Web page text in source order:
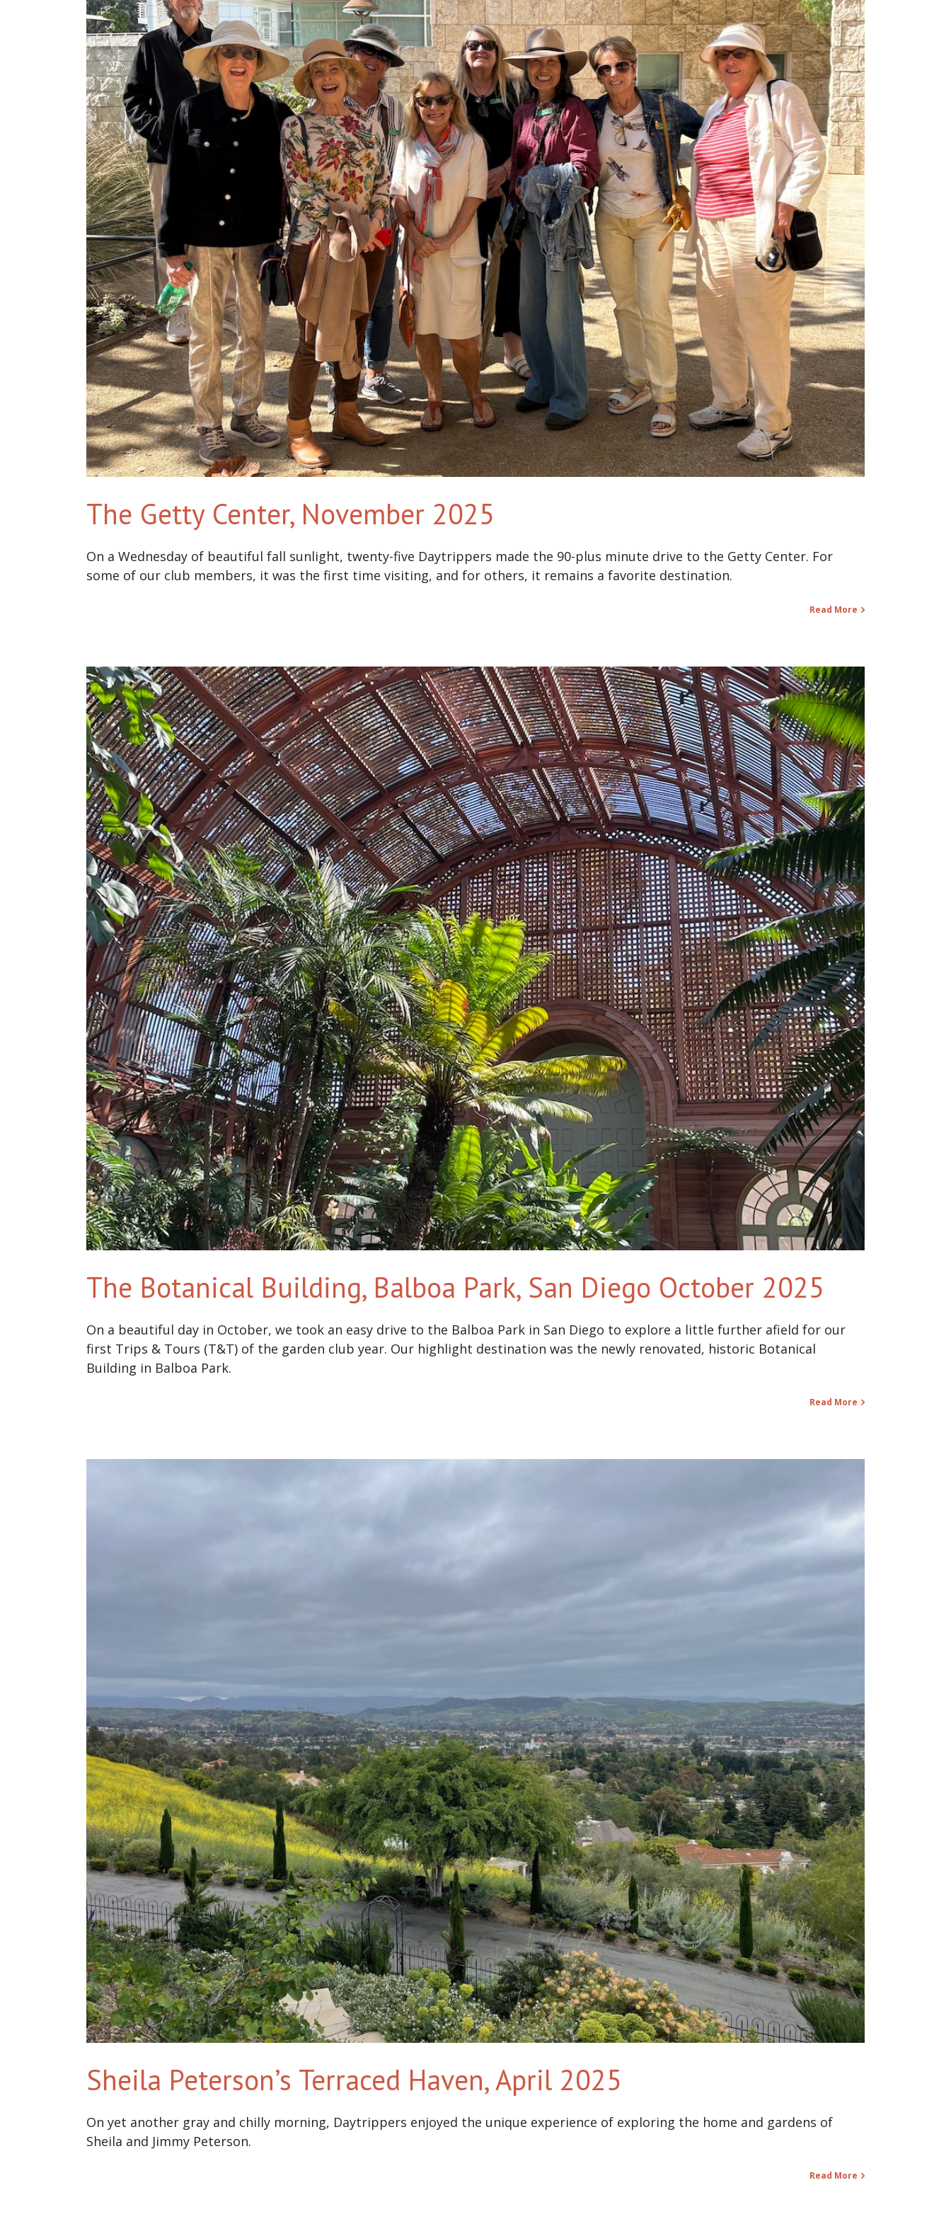
The Getty Center, November 2025
On a Wednesday of beautiful fall sunlight, twenty-five Daytrippers made the 90-plus minute drive to the Getty Center. For
some of our club members, it was the first time visiting, and for others, it remains a favorite destination.
Read More
The Botanical Building, Balboa Park, San Diego October 2025
On a beautiful day in October, we took an easy drive to the Balboa Park in San Diego to explore a little further afield for our
first Trips & Tours (T&T) of the garden club year. Our highlight destination was the newly renovated, historic Botanical
Building in Balboa Park.
Read More
Sheila Peterson’s Terraced Haven, April 2025
On yet another gray and chilly morning, Daytrippers enjoyed the unique experience of exploring the home and gardens of
Sheila and Jimmy Peterson.
Read More